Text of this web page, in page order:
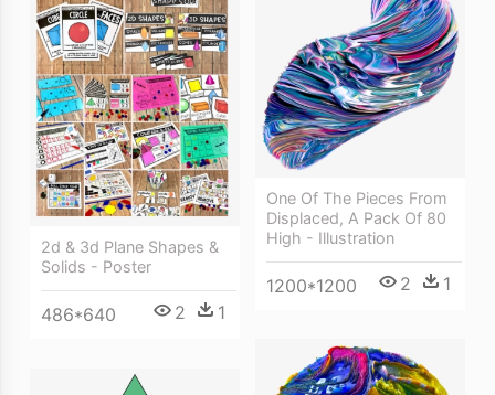
2d & 3d Plane Shapes &
Solids - Poster
486*640 2 1
One Of The Pieces From
Displaced, A Pack Of 80
High - Illustration
1200*1200 2 1